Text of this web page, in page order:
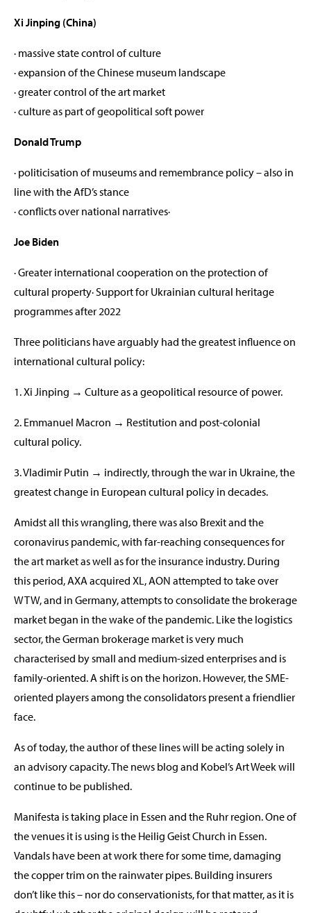
Xi Jinping (China)
· massive state control of culture
· expansion of the Chinese museum landscape
· greater control of the art market
· culture as part of geopolitical soft power
Donald Trump
· politicisation of museums and remembrance policy – also in
line with the AfD’s stance
· conflicts over national narratives·
Joe Biden
· Greater international cooperation on the protection of
cultural property· Support for Ukrainian cultural heritage
programmes after 2022
Three politicians have arguably had the greatest influence on
international cultural policy:
1. Xi Jinping → Culture as a geopolitical resource of power.
2. Emmanuel Macron → Restitution and post-colonial
cultural policy.
3. Vladimir Putin → indirectly, through the war in Ukraine, the
greatest change in European cultural policy in decades.
Amidst all this wrangling, there was also Brexit and the
coronavirus pandemic, with far-reaching consequences for
the art market as well as for the insurance industry. During
this period, AXA acquired XL, AON attempted to take over
WTW, and in Germany, attempts to consolidate the brokerage
market began in the wake of the pandemic. Like the logistics
sector, the German brokerage market is very much
characterised by small and medium-sized enterprises and is
family-oriented. A shift is on the horizon. However, the SME-
oriented players among the consolidators present a friendlier
face.
As of today, the author of these lines will be acting solely in
an advisory capacity. The news blog and Kobel’s Art Week will
continue to be published.
Manifesta is taking place in Essen and the Ruhr region. One of
the venues it is using is the Heilig Geist Church in Essen.
Vandals have been at work there for some time, damaging
the copper trim on the rainwater pipes. Building insurers
don’t like this – nor do conservationists, for that matter, as it is